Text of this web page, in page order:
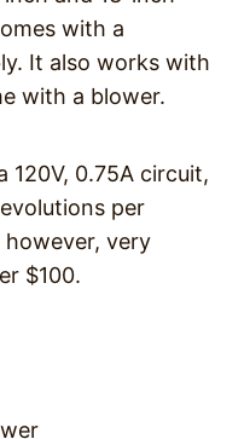
with a
It also works with
with a blower.
0.75A circuit,
per
however, very
$100.